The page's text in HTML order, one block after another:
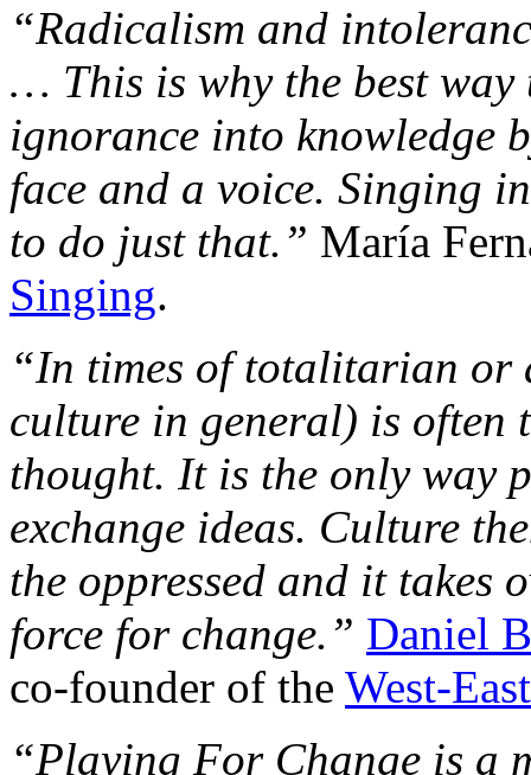
“Radicalism and
… This is why the best
ignorance into knowledge
face and a voice. Singing
to do just that.” María
Singing.
“In times of totalitarian or
culture in general) is often
thought. It is the only way
exchange ideas. Culture
the oppressed and it takes
force for change.” Daniel
co-founder of the West-
“Playing For Change is a